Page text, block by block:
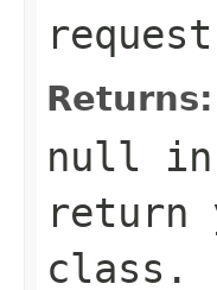
request
Returns:
null in
return
class.